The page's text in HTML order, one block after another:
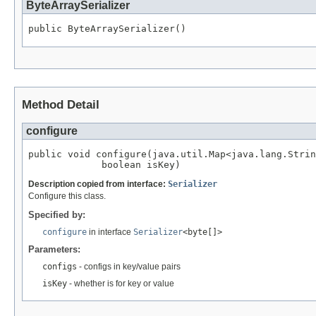
ByteArraySerializer
public ByteArraySerializer()
Method Detail
configure
public void
             boolean isKey)
Description copied from interface: Serializer
Configure this class.
Specified by:
configure in interface Serializer<byte[]>
Parameters:
configs - configs in key/value pairs
isKey - whether is for key or value